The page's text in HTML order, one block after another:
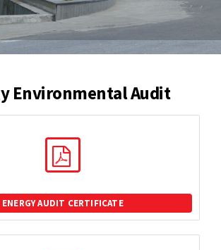
Environmental Audit
ENERGY AUDIT CERTIFICATE